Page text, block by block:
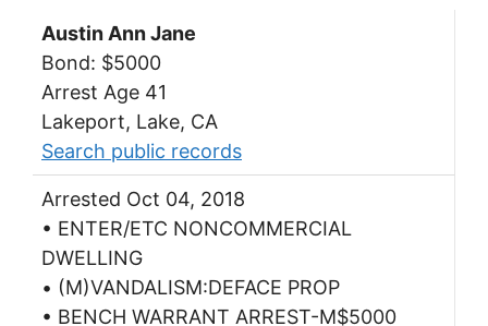
Austin Ann Jane
Bond: $5000
Arrest Age 41
Lakeport, Lake, CA
Search public records
Arrested Oct 04, 2018
• ENTER/ETC NONCOMMERCIAL
DWELLING
• (M)VANDALISM:DEFACE PROP
• BENCH WARRANT ARREST-M$5000